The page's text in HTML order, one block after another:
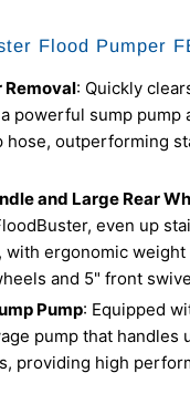
Flood Pumper
Removal: Quickly
powerful sump pump
hose, outperforming
and Large Rear
even up
with ergonomic
and 5" front
Pump: Equipped
pump that handles
providing high